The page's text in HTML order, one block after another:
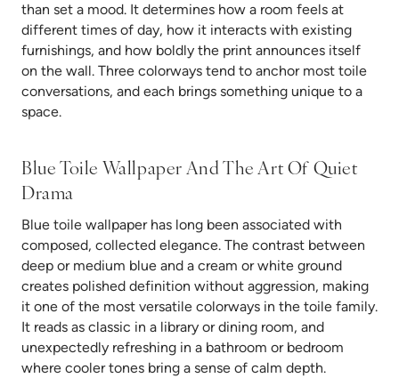
than set a mood. It determines how a room feels at
different times of day, how it interacts with existing
furnishings, and how boldly the print announces itself
on the wall. Three colorways tend to anchor most toile
conversations, and each brings something unique to a
space.
Blue Toile Wallpaper And The Art Of Quiet
Drama
Blue toile wallpaper has long been associated with
composed, collected elegance. The contrast between
deep or medium blue and a cream or white ground
creates polished definition without aggression, making
it one of the most versatile colorways in the toile family.
It reads as classic in a library or dining room, and
unexpectedly refreshing in a bathroom or bedroom
where cooler tones bring a sense of calm depth.